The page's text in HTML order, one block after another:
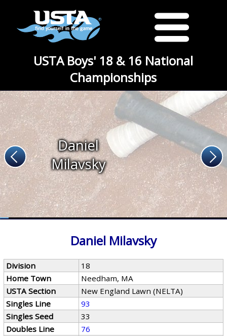
USTA Boys' 18 & 16 National
Championships
Daniel
Milavsky
Daniel Milavsky
Division
18
Home Town
Needham, MA
USTA Section
New England Lawn (NELTA)
Singles Line
93
Singles Seed
33
Doubles Line
76